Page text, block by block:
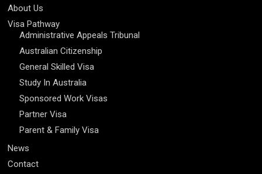
About Us
Visa Pathway
Administrative Appeals Tribunal
Australian Citizenship
General Skilled Visa
Study In Australia
Sponsored Work Visas
Partner Visa
Parent & Family Visa
News
Contact